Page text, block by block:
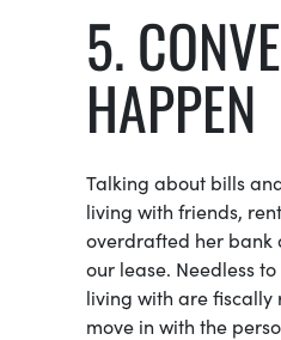
5.
HAPPEN
Talking about bills
living with friends,
overdrafted her bank
our lease. Needless
living with are fiscally
move in with the